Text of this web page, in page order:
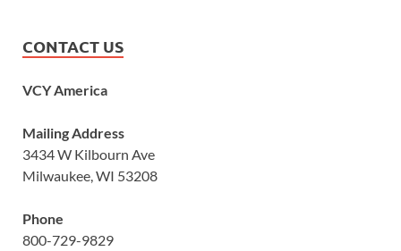
CONTACT US
VCY America
Mailing Address
3434 W Kilbourn Ave
Milwaukee, WI 53208
Phone
800-729-9829